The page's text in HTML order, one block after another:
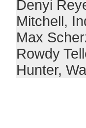
Denyi
Mitchell,
Max
Rowdy
Hunter,